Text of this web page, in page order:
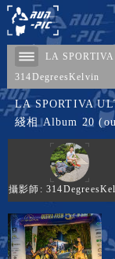
LA
314DegreesKelvin
LA SPORTIVA
綫相 Album 20
攝影師: